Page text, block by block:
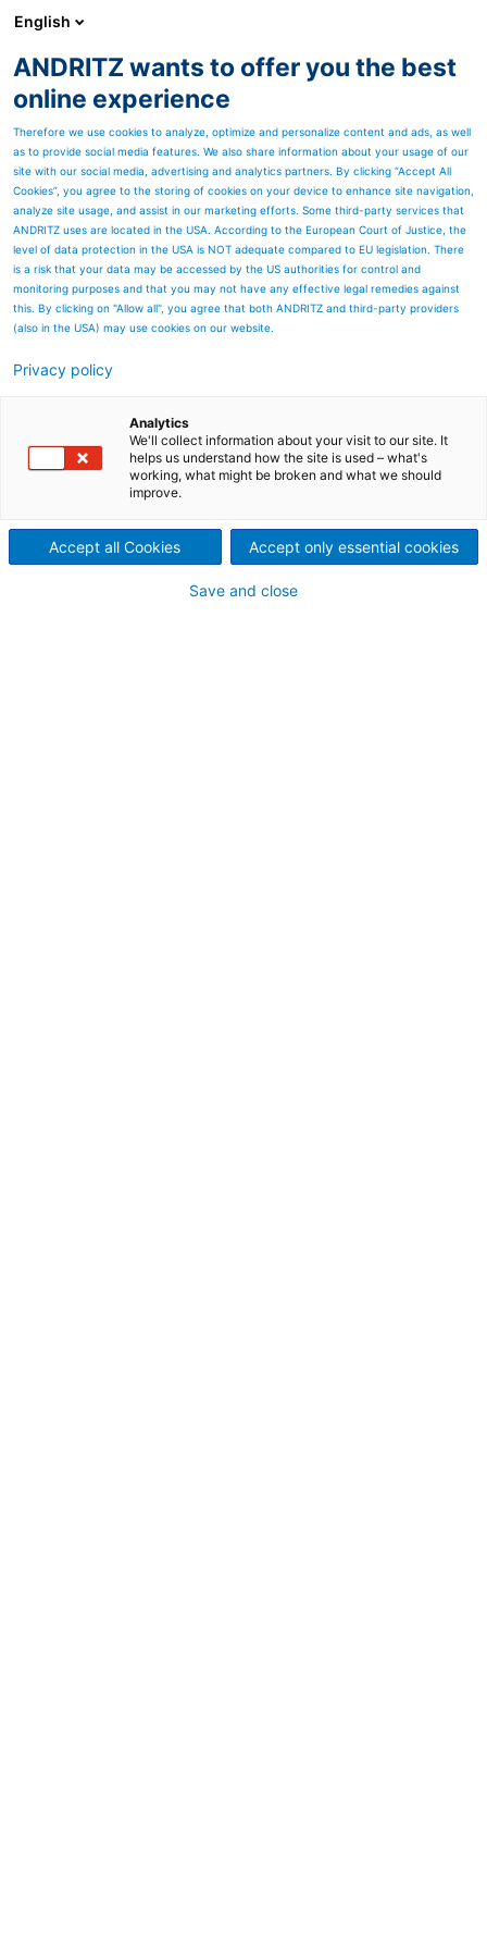
Contact Us
INTEA d.d.
Av. V. Holjevca 27, HR-10020 Zagreb, Croatia
+385 1 3436 200
info@intea.hr
Location
We are located about 1.2 km from Avenue Mall (or Museum of
Contemporary Art) in the direction of Velika gorica.
Map
Name and surname:
English
ANDRITZ wants to offer you the best
online experience
Therefore we use cookies to analyze, optimize and personalize content and ads, as well
as to provide social media features. We also share information about your usage of our
site with our social media, advertising and analytics partners. By clicking “Accept All
Cookies”, you agree to the storing of cookies on your device to enhance site navigation,
analyze site usage, and assist in our marketing efforts. Some third-party services that
ANDRITZ uses are located in the USA. According to the European Court of Justice, the
level of data protection in the USA is NOT adequate compared to EU legislation. There
is a risk that your data may be accessed by the US authorities for control and
monitoring purposes and that you may not have any effective legal remedies against
this. By clicking on "Allow all", you agree that both ANDRITZ and third-party providers
(also in the USA) may use cookies on our website.
Privacy policy
Analytics
We'll collect information about your visit to our site. It
helps us understand how the site is used – what's
working, what might be broken and what we should
improve.
Accept all Cookies Accept only essential cookies
Save and close